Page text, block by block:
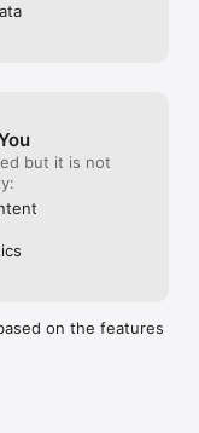
but it is not
on the features